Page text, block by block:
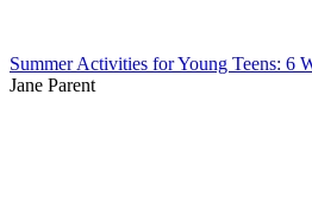
Summer Activities for Young Teens: 6
Jane Parent